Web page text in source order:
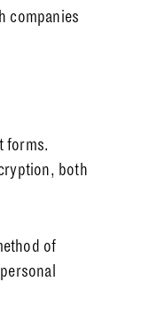
companies
forms.
both
of